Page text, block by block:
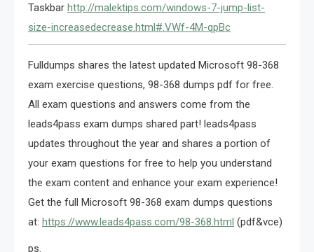
Taskbar http://malektips.com/windows-7-jump-list-
size-increasedecrease.html#.VWf-4M-qpBc
Fulldumps shares the latest updated Microsoft 98-368
exam exercise questions, 98-368 dumps pdf for free.
All exam questions and answers come from the
leads4pass exam dumps shared part! leads4pass
updates throughout the year and shares a portion of
your exam questions for free to help you understand
the exam content and enhance your exam experience!
Get the full Microsoft 98-368 exam dumps questions
at: https://www.leads4pass.com/98-368.html (pdf&vce)
ps.